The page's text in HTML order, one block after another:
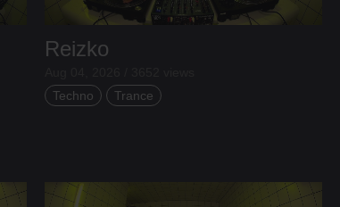
Reizko
Techno
Trance